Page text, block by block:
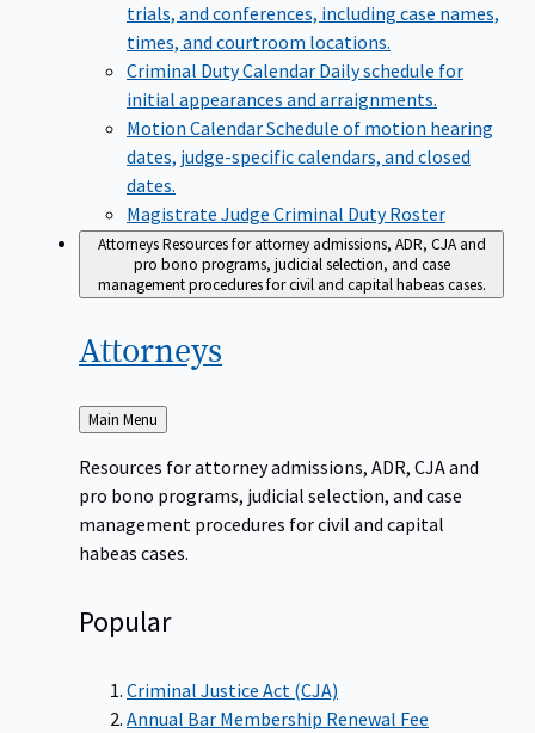
trials, and conferences, including case names,
times, and courtroom locations.
Criminal Duty Calendar Daily schedule for
initial appearances and arraignments.
Motion CalendarSchedule of motion hearing
dates, judge-specific calendars, and closed
dates.
Magistrate Judge Criminal Duty Roster
AttorneysResources for attorney admissions, ADR, CJA and
pro bono programs, judicial selection, and case
management procedures for civil and capital habeas cases.
Attorneys
Back
to
Main Menu
Resources for attorney admissions, ADR, CJA and
pro bono programs, judicial selection, and case
management procedures for civil and capital
habeas cases.
Popular
Criminal Justice Act (CJA)
Annual Bar Membership Renewal Fee